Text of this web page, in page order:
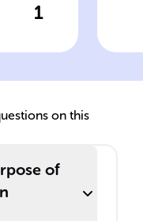
1
on this
of